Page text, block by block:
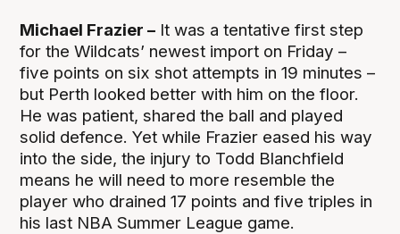
Michael Frazier – It was a tentative first step
for the Wildcats’ newest import on Friday –
five points on six shot attempts in 19 minutes –
but Perth looked better with him on the floor.
He was patient, shared the ball and played
solid defence. Yet while Frazier eased his way
into the side, the injury to Todd Blanchfield
means he will need to more resemble the
player who drained 17 points and five triples in
his last NBA Summer League game.